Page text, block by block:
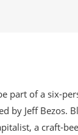
part of a six-
by Jeff Bezos.
a craft-